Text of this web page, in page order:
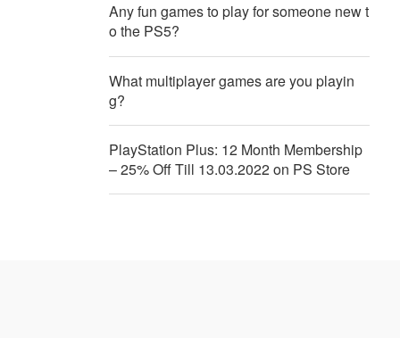
Any fun games to play for someone new t
o the PS5?
What multiplayer games are you playin
g?
PlayStation Plus: 12 Month Membership
– 25% Off Till 13.03.2022 on PS Store